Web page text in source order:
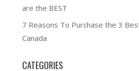
are the BEST
7 Reasons To Purchase the 3
Canada
CATEGORIES